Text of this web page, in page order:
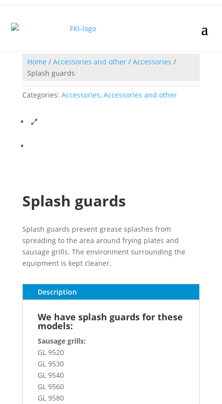
Home / Accessories and other/ Accessories /
Splash guards
Categories: Accessories, Accessories and other
Splash guards
Splash guards prevent grease splashes from
spreading to the area around frying plates and
sausage grills. The environment surrounding the
equipment is kept cleaner.
Description
We have splash guards for these
models:
Sausage grills:
GL 9520
GL 9530
GL 9540
GL 9560
GL 9580